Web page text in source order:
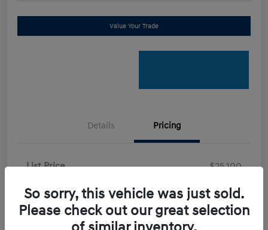
Value Your Trade
Details Pricing
List Price
$25,100
Certified Savings
-$2,600
Your Price
$22,500
So sorry, this vehicle was just sold.
Please check out our great selection